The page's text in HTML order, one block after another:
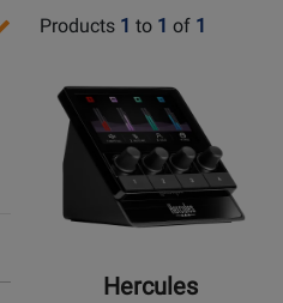
Products 1 to 1 of 1
Product
Page
Hercules